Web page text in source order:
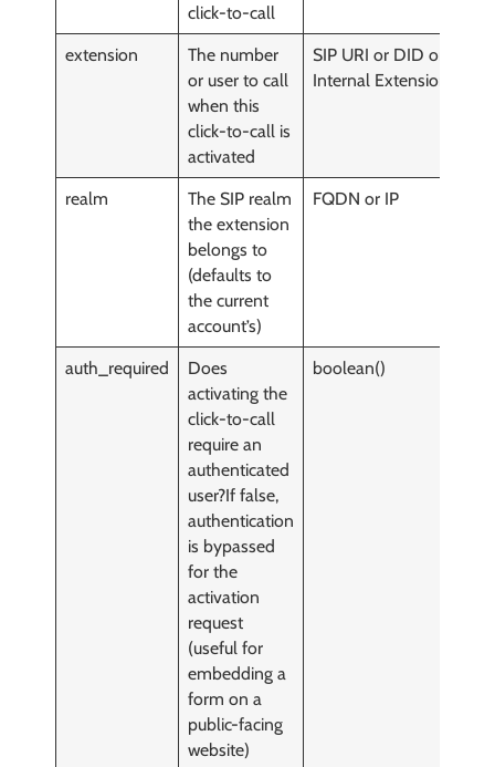
click-to-call
extension
The number
or user to call
when this
click-to-call is
activated
SIP URI or DID or
Internal Extension
realm
The SIP realm
the extension
belongs to
(defaults to
the current
account’s)
FQDN or IP
auth_required
Does
activating the
click-to-call
require an
authenticated
user?If false,
authentication
is bypassed
for the
activation
request
(useful for
embedding a
form on a
public-facing
website)
boolean()